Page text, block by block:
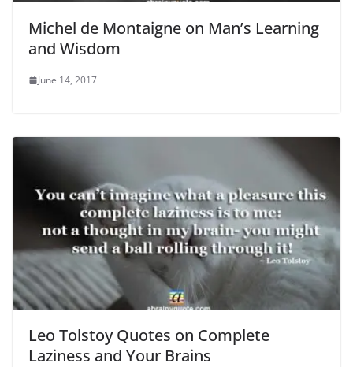
Michel de Montaigne on Man’s Learning
and Wisdom
June 14, 2017
Leo Tolstoy Quotes on Complete
Laziness and Your Brains